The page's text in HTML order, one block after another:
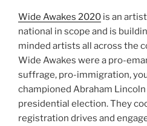
Wide Awakes 2020 is an
national in scope and is
minded artists all across the
Wide Awakes were a pro-
suffrage, pro-immigration,
championed Abraham
presidential election. They
registration drives and